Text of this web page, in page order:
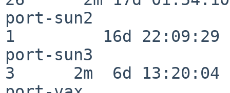
port-sun2
1         16d 22:09:29
port-sun3
3      2m  6d 13:20:04